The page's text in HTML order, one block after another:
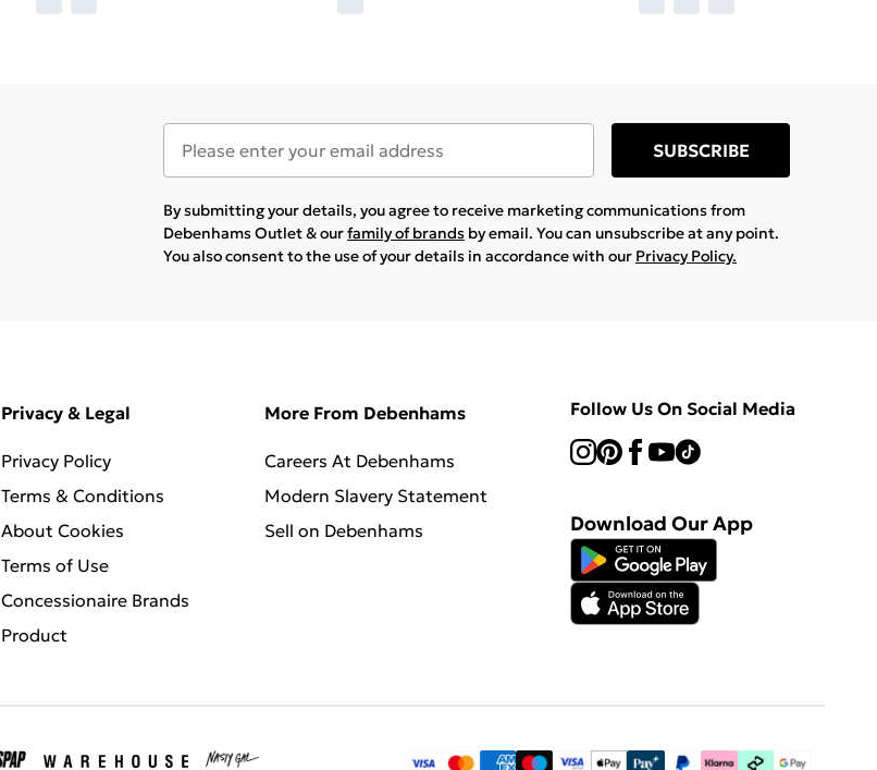
SUBSCRIBE
By submitting your details, you agree to receive marketing communications from
Debenhams Outlet & ourfamily of brands by email. You can unsubscribe at any point.
You also consent to the use of your details in accordance with our Privacy Policy.
Privacy & Legal
Privacy Policy
Terms & Conditions
About Cookies
Terms of Use
Concessionaire Brands
Product
More From Debenhams
Careers At Debenhams
Modern Slavery Statement
Sell on Debenhams
Follow Us On Social Media
Download Our App